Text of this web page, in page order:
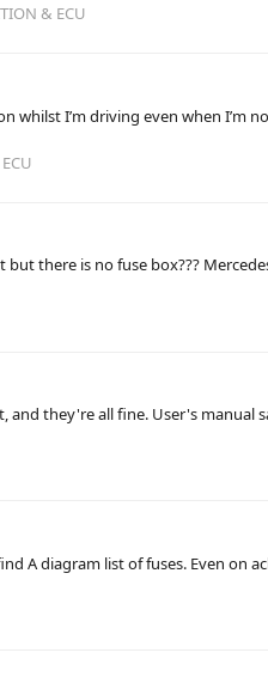
& ECU
I’m driving even when I’m
there is no fuse box???
and they're all fine. User's manual
A diagram list of fuses. Even on